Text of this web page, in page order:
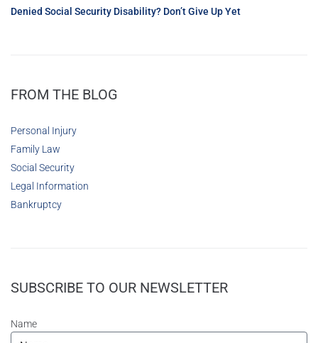
Denied Social Security Disability? Don’t Give Up Yet
FROM THE BLOG
Personal Injury
Family Law
Social Security
Legal Information
Bankruptcy
SUBSCRIBE TO OUR NEWSLETTER
Name